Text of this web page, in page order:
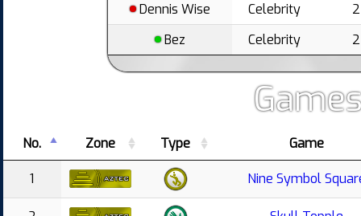
Dennis Wise
Celebrity
2
Bez
Celebrity 2
No. Zone Type Game
1 Nine Symbol